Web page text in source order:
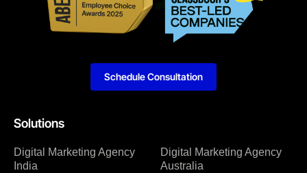
Solutions
Digital Marketing Agency
India
Digital Marketing Agency
Australia
Schedule Consultation